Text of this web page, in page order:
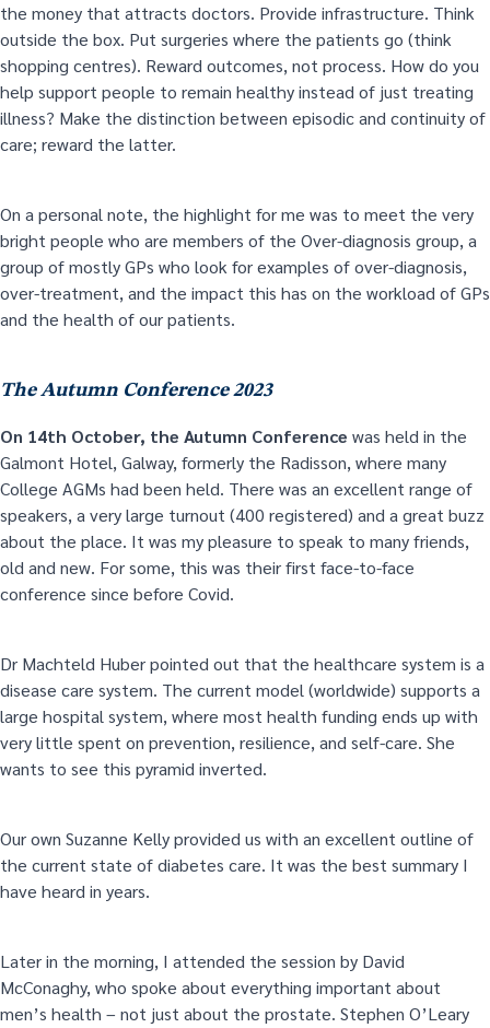
the money that attracts doctors. Provide infrastructure. Think
outside the box. Put surgeries where the patients go (think
shopping centres). Reward outcomes, not process. How do you
help support people to remain healthy instead of just treating
illness? Make the distinction between episodic and continuity of
care; reward the latter.
On a personal note, the highlight for me was to meet the very
bright people who are members of the Over-diagnosis group, a
group of mostly GPs who look for examples of over-diagnosis,
over-treatment, and the impact this has on the workload of GPs
and the health of our patients.
The Autumn Conference 2023
On 14th October, the Autumn Conference was held in the
Galmont Hotel, Galway, formerly the Radisson, where many
College AGMs had been held. There was an excellent range of
speakers, a very large turnout (400 registered) and a great buzz
about the place. It was my pleasure to speak to many friends,
old and new. For some, this was their first face-to-face
conference since before Covid.
Dr Machteld Huber pointed out that the healthcare system is a
disease care system. The current model (worldwide) supports a
large hospital system, where most health funding ends up with
very little spent on prevention, resilience, and self-care. She
wants to see this pyramid inverted.
Our own Suzanne Kelly provided us with an excellent outline of
the current state of diabetes care. It was the best summary I
have heard in years.
Later in the morning, I attended the session by David
McConaghy, who spoke about everything important about
men’s health – not just about the prostate. Stephen O’Leary